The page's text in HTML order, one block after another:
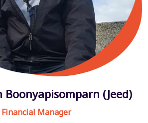
(Jeed)
Financial Manager